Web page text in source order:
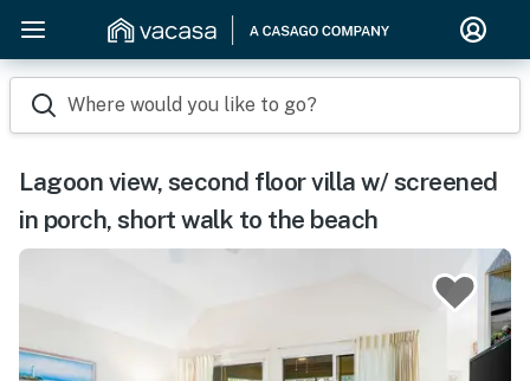
Where would you like to go?
Lagoon view, second floor villa w/ screened
in porch, short walk to the beach